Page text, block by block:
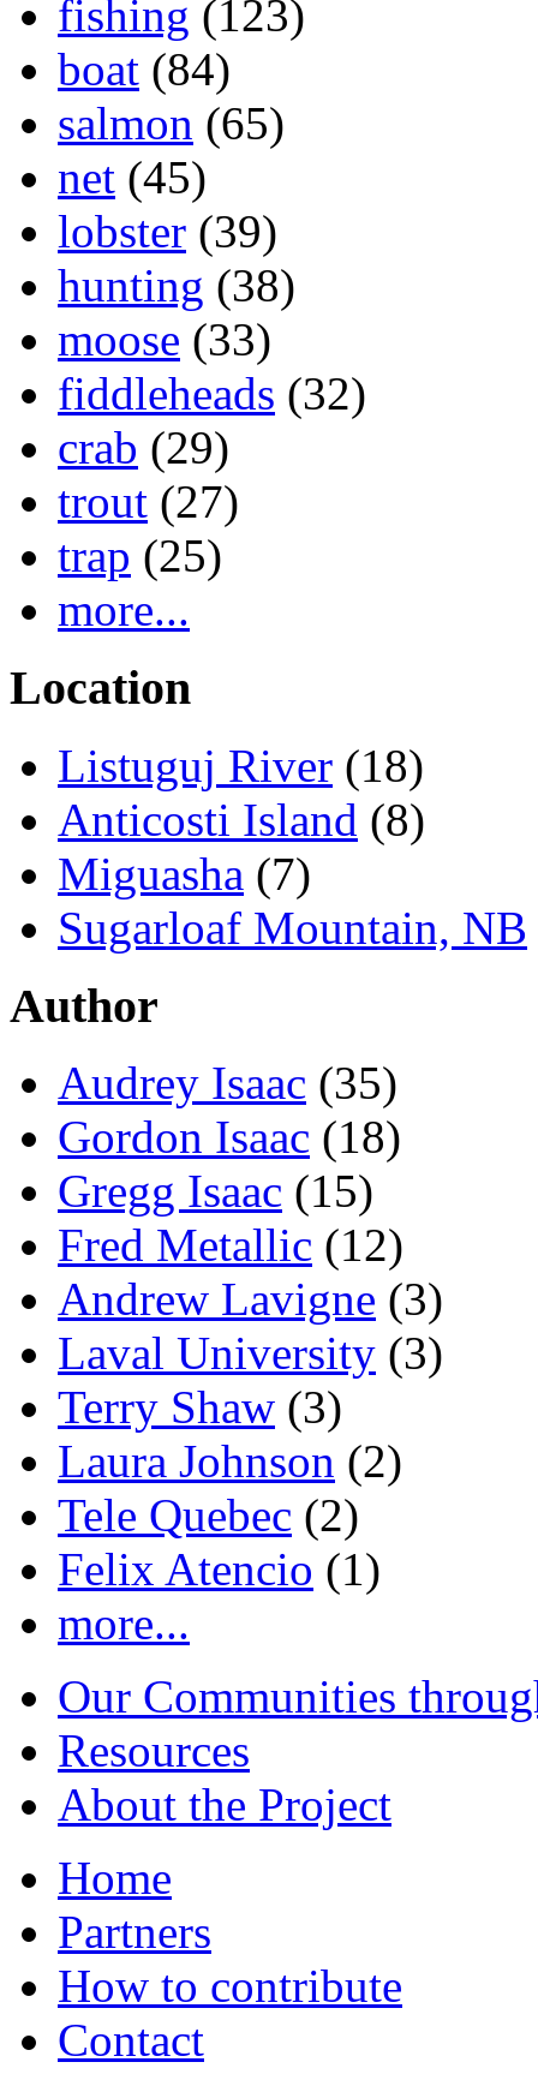
fishing (123)
boat (84)
salmon (65)
net (45)
lobster (39)
hunting (38)
moose (33)
fiddleheads (32)
crab (29)
trout (27)
trap (25)
more...
Location
Listuguj River (18)
Anticosti Island (8)
Miguasha (7)
Sugarloaf Mountain, NB
Author
Audrey Isaac (35)
Gordon Isaac (18)
Gregg Isaac (15)
Fred Metallic (12)
Andrew Lavigne (3)
Laval University (3)
Terry Shaw (3)
Laura Johnson (2)
Tele Quebec (2)
Felix Atencio (1)
more...
Our Communities
Resources
About the Project
Home
Partners
How to contribute
Contact